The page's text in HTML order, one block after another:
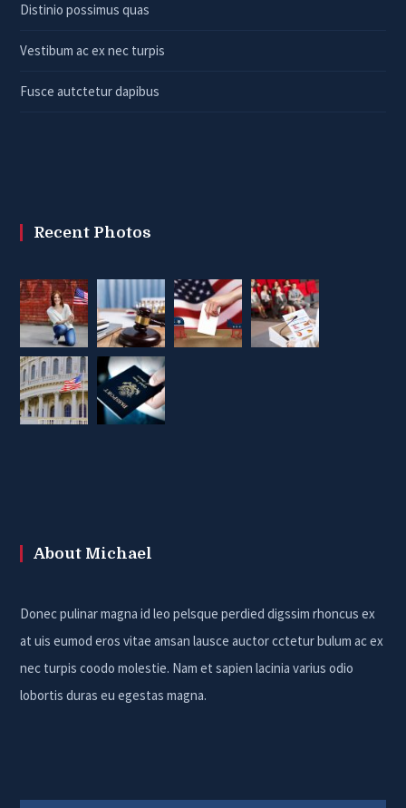
Distinio possimus quas
Vestibum ac ex nec turpis
Fusce autctetur dapibus
Recent Photos
About Michael
Donec pulinar magna id leo pelsque perdied digssim rhoncus ex
at uis eumod eros vitae amsan lausce auctor cctetur bulum ac ex
nec turpis coodo molestie. Nam et sapien lacinia varius odio
lobortis duras eu egestas magna.